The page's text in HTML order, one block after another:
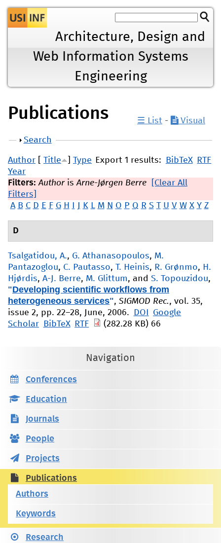
Jump to navigation
Architecture, Design and
Web Information Systems
Engineering
Publications ☰ List - Visual
Show
Search
Export 1 results: BibTeX RTF
Author Title
Type
Year
Filters:AuthorisArne-Jørgen Berre
[Clear All
Filters]
A B C D E F G H J K L M N O P Q R S T U V W X Y Z
D
Tsalgatidou, A., G. Athanasopoulos, M.
Pantazoglou, C. Pautasso, T. Heinis, R. Grønmo, H.
Hjørdis, A-J. Berre, M. Glittum, and S. Topouzidou,
"Developing scientific workflows from
heterogeneous services", SIGMOD Rec., vol. 35,
issue 2, pp. 22–28, June, 2006.
DOI
Google
Scholar
BibTeX RTF (282.28 KB)66
Navigation
Conferences
Education
Journals
People
Projects
Publications
Authors
Keywords
Research